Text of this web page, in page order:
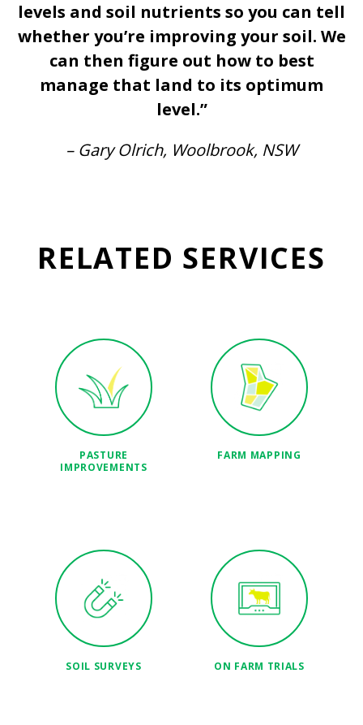
levels and soil nutrients so you can tell
whether you’re improving your soil. We
can then figure out how to best
manage that land to its optimum
level.”
– Gary Olrich, Woolbrook, NSW
RELATED SERVICES
PASTURE
IMPROVEMENTS
FARM MAPPING
SOIL SURVEYS ON FARM TRIALS